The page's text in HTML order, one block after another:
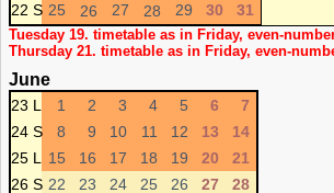
22 S 25 26 27 28 29 30 31
Tuesday 19. timetable as in Friday, even-
Thursday 21. timetable as in Friday, even-
June
23 L 1 2 3 4 5 6
7
24 S
8 9 10 11 12 13
14
25 L
15 16 17 18 19 20
21
26 S 22 23 24 25 26 27 28